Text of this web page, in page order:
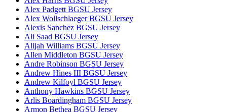
Alex Padgett BGSU Jersey
Alex Wollschlaeger BGSU Jersey
Alexis Sanchez BGSU Jersey
Ali Saad BGSU Jersey
Alijah Williams BGSU Jersey
Allen Middleton BGSU Jersey
Andre Robinson BGSU Jersey
Andrew Hines III BGSU Jersey
Andrew Kilfoyl BGSU Jersey
Anthony Hawkins BGSU Jersey
Arlis Boardingham BGSU Jersey
Armon Bethea BGSU Jersey